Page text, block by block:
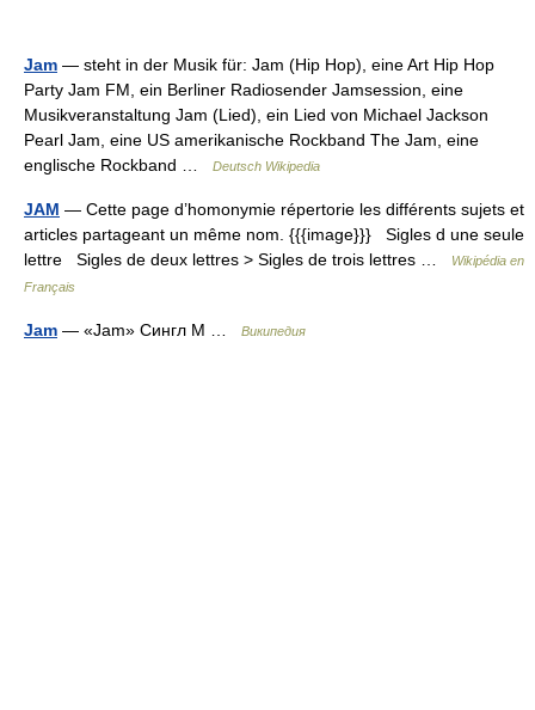
Jam — steht in der Musik für: Jam (Hip Hop), eine Art Hip Hop
Party Jam FM, ein Berliner Radiosender Jamsession, eine
Musikveranstaltung Jam (Lied), ein Lied von Michael Jackson
Pearl Jam, eine US amerikanische Rockband The Jam, eine
englische Rockband …
Deutsch Wikipedia
JAM — Cette page d’homonymie répertorie les différents sujets et
articles partageant un même nom. {{{image}}} Sigles d une seule
lettre Sigles de deux lettres > Sigles de trois lettres …
Wikipédia en
Français
Jam — «Jam» Сингл М … Википедия